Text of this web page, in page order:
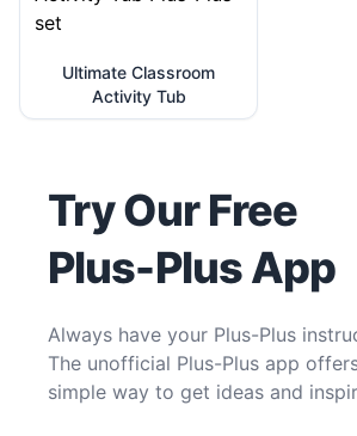
Ultimate Classroom
Activity Tub
Try Our Free
Plus-Plus App
Always have your Plus-Plus
The unofficial Plus-Plus app
simple way to get ideas and